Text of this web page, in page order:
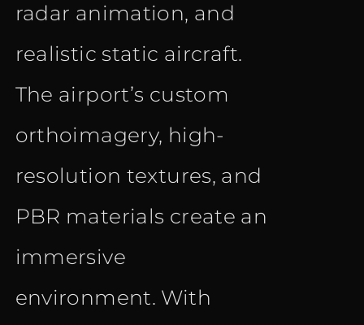
radar animation, and
realistic static aircraft.
The airport’s custom
orthoimagery, high-
resolution textures, and
PBR materials create an
immersive
environment. With